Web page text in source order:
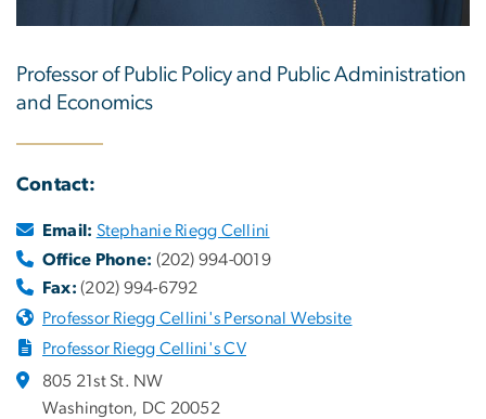
Professor of Public Policy and Public Administration
and Economics
Contact:
Email: Stephanie Riegg Cellini
Office Phone: (202) 994-0019
Fax: (202) 994-6792
Professor Riegg Cellini's Personal Website
Professor Riegg Cellini's CV
805 21st St. NW
Washington, DC 20052